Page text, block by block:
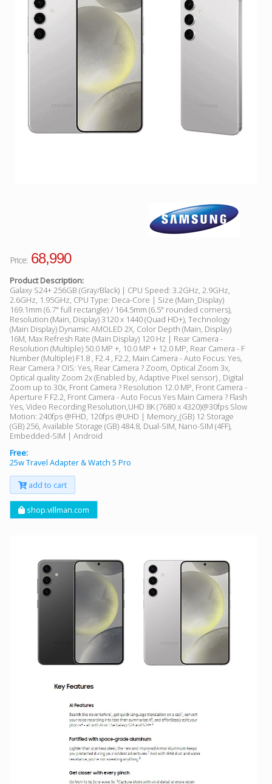
Facebook
Price: 68,990
Product Description:
Galaxy S24+ 256GB (Gray/Black) | CPU Speed: 3.2GHz, 2.9GHz,
2.6GHz, 1.95GHz, CPU Type: Deca-Core | Size (Main_Display)
169.1mm (6.7" full rectangle) / 164.5mm (6.5" rounded corners),
Resolution (Main, Display) 3120 x 1440 (Quad HD+), Technology
(Main Display) Dynamic AMOLED 2X, Color Depth (Main, Display)
16M, Max Refresh Rate (Main Display) 120 Hz | Rear Camera -
Resolution (Multiple) 50.0 MP +, 10.0 MP + 12.0 MP, Rear Camera - F
Number (Multiple) F1.8 , F2.4 , F2.2, Main Camera - Auto Focus: Yes,
Rear Camera ? OIS: Yes, Rear Camera ? Zoom, Optical Zoom 3x,
Optical quality Zoom 2x (Enabled by, Adaptive Pixel sensor) , Digital
Zoom up to 30x, Front Camera ? Resolution 12.0 MP, Front Camera -
Aperture F F2.2, Front Camera - Auto Focus Yes Main Camera ? Flash
Yes, Video Recording Resolution,UHD 8K (7680 x 4320)@30fps Slow
Motion: 240fps @FHD, 120fps @UHD | Memory_(GB) 12 Storage
(GB) 256, Available Storage (GB) 484.8, Dual-SIM, Nano-SIM (4FF),
Embedded-SIM | Android
Free:
25w Travel Adapter & Watch 5 Pro
add to cart
shop.villman.com